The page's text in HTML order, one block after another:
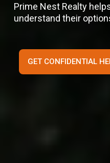
Prime Nest Realty
understand their
GET CONFIDENTIAL